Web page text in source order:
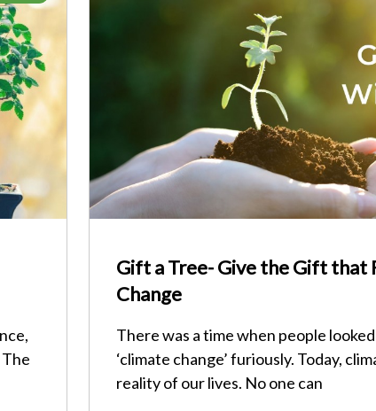
Gift a Tree- Give the Gift that
Change
There was a time when people
‘climate change’ furiously. Today,
reality of our lives. No one can